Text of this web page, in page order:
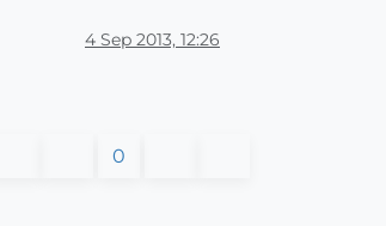
4 Sep 2013, 12:26
0